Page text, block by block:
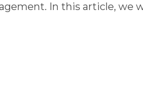
In this article, we